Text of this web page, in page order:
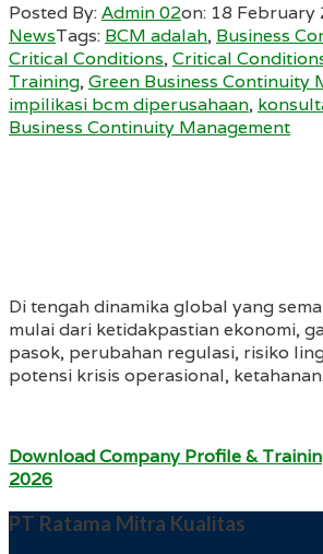
Posted By:Admin 02on: 18 February
NewsTags: BCM adalah, Business
Critical Conditions,Critical
Training,Green Business Continuity
impilikasi bcm diperusahaan,
Business Continuity Management
Di tengah dinamika global yang
mulai dari ketidakpastian ekonomi,
pasok, perubahan regulasi, risiko
potensi krisis operasional,
Download Company Profile &
2026
PT Ratama Mitra Kualitas